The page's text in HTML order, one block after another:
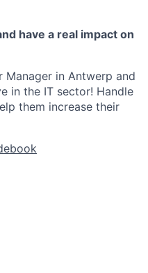
have a real impact on
Manager in Antwerp and
in the IT sector! Handle
them increase their